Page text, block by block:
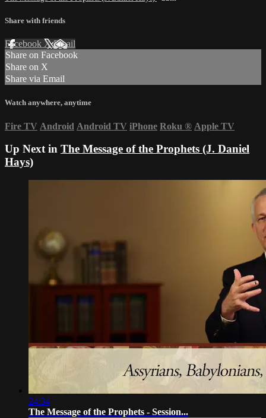
Share with friends
Facebook XEmail
Share on Facebook
Share on X
Share via Email
Watch anywhere, anytime
Fire TV Android Android TV iPhone Roku ® Apple TV
Up Next in The Message of the Prophets (J. Daniel
Hays)
24:34
The Message of the Prophets - Session...